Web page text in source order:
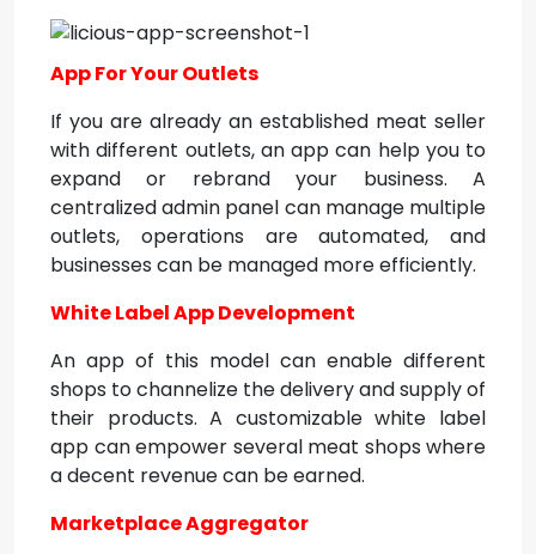
App For Your Outlets
If you are already an established meat seller
with different outlets, an app can help you to
expand or rebrand your business. A
centralized admin panel can manage multiple
outlets, operations are automated, and
businesses can be managed more efficiently.
White Label App Development
An app of this model can enable different
shops to channelize the delivery and supply of
their products. A customizable white label
app can empower several meat shops where
a decent revenue can be earned.
Marketplace Aggregator